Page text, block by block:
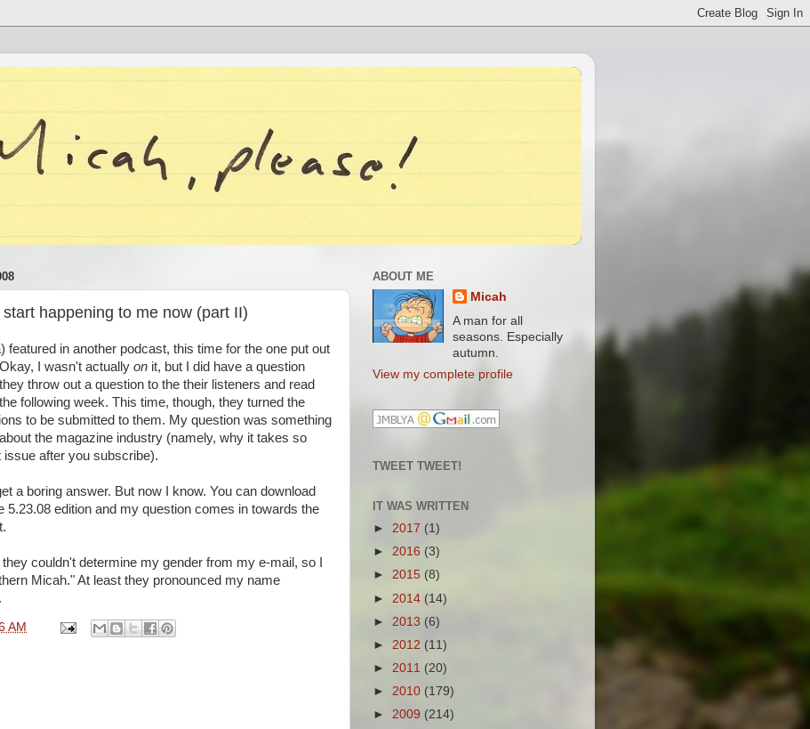
happening to me now (part II)
featured in another podcast, this time for the one put out
I wasn't actually on it, but I did have a question
throw out a question to the their listeners and read
following week. This time, though, they turned the
to be submitted to them. My question was something
the magazine industry (namely, why it takes so
issue after you subscribe).
a boring answer. But now I know. You can download
5.23.08 edition and my question comes in towards the
couldn't determine my gender from my e-mail, so I
Micah." At least they pronounced my name
AM
ABOUT ME
Micah
A man for all
seasons. Especially
autumn.
View my complete profile
TWEET TWEET!
IT WAS WRITTEN
► 2017 (1)
► 2016 (3)
► 2015 (8)
► 2014 (14)
► 2013 (6)
► 2012 (11)
► 2011 (20)
► 2010 (179)
► 2009 (214)